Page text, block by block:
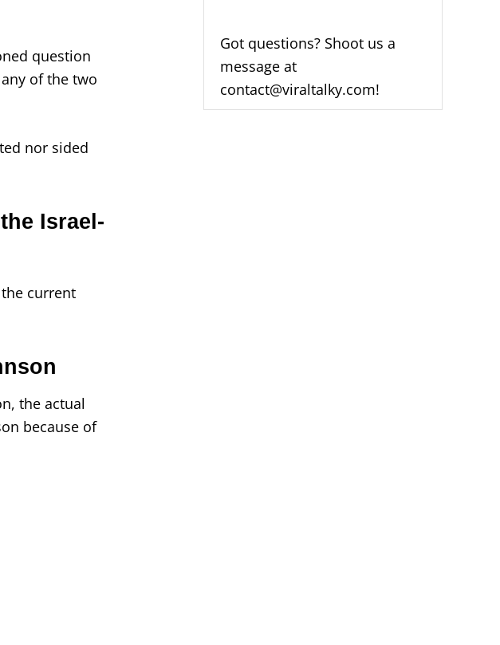
question
of the two
nor sided
Israel-
current
the actual
because of
Got questions? Shoot us a
message at
contact@viraltalky.com!